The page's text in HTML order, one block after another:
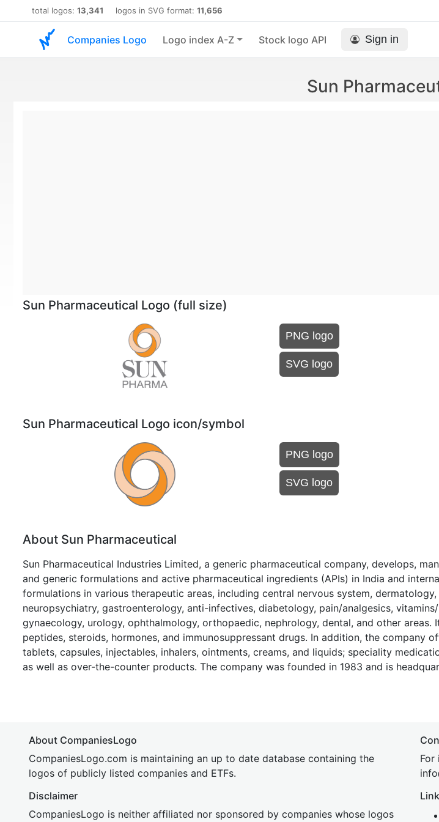
total logos: 13,341 logos in SVG format: 11,656
Companies Logo Logo index A-Z Stock logo API Sign in
Sun
Sun Pharmaceutical Logo (full size)
PNG logo
SVG logo
Sun Pharmaceutical Logo icon/symbol
PNG logo
SVG logo
About Sun Pharmaceutical
Sun Pharmaceutical Industries Limited, a generic pharmaceutical company, develops,
and generic formulations and active pharmaceutical ingredients (APIs) in India and
formulations in various therapeutic areas, including central nervous system,
neuropsychiatry, gastroenterology, anti-infectives, diabetology, pain/analgesics,
gynaecology, urology, ophthalmology, orthopaedic, nephrology, dental, and other areas.
peptides, steroids, hormones, and immunosuppressant drugs. In addition, the company
tablets, capsules, injectables, inhalers, ointments, creams, and liquids; speciality
as well as over-the-counter products. The company was founded in 1983 and is
About CompaniesLogo
CompaniesLogo.com is maintaining an up to date database containing the
logos of publicly listed companies and ETFs.
Disclaimer
CompaniesLogo is neither affiliated nor sponsored by companies whose logos
inf